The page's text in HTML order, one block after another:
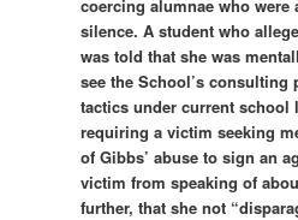
coercing alumnae who were
silence. A student who
was told that she was
see the School’s
tactics under current school
requiring a victim seeking
of Gibbs’ abuse to sign an
victim from speaking of
further, that she not